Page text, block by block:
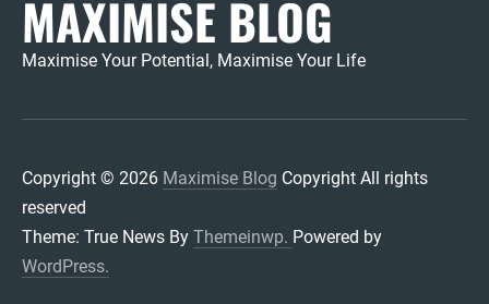
MAXIMISE BLOG
Maximise Your Potential, Maximise Your Life
Copyright © 2026 Maximise Blog Copyright All rights
reserved
Theme: True News By Themeinwp. Powered by
WordPress.